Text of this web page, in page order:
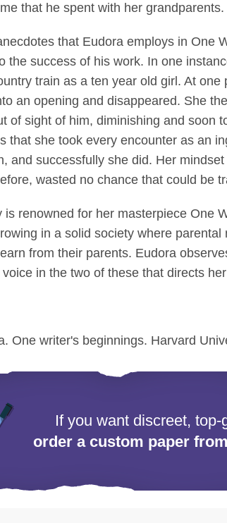
that he spent with her grandparents.
that Eudora employs in One
the success of his work. In one
train as a ten year old girl. At
an opening and disappeared. She
of sight of him, diminishing and soon
that she took every encounter as an
and successfully she did. Her
wasted no chance that could be
is renowned for her masterpiece One
in a solid society where
from their parents. Eudora
in the two of these that directs
One writer's beginnings. Harvard
If you want discreet, top-
order a custom paper